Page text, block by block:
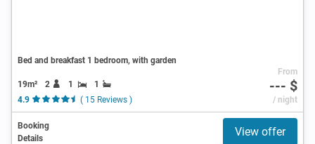
Bed and breakfast 1 bedroom, with garden
19m² 2 1
1
4.9
( 15 Reviews )
From
--- $
/ night
Booking
Details
View offer